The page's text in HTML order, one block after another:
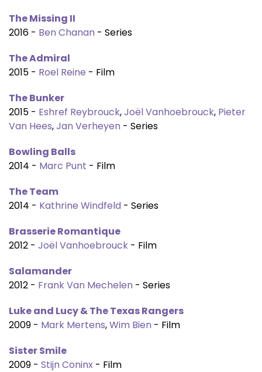
The Missing II
2016 - Ben Chanan - Series
The Admiral
2015 - Roel Reine - Film
The Bunker
2015 - Eshref Reybrouck,Joël Vanhoebrouck, Pieter
Van Hees,Jan Verheyen - Series
Bowling Balls
2014 - Marc Punt - Film
The Team
2014 - Kathrine Windfeld - Series
Brasserie Romantique
2012 - Joël Vanhoebrouck - Film
Salamander
2012 - Frank Van Mechelen - Series
Luke and Lucy & The Texas Rangers
2009 - Mark Mertens,Wim Bien - Film
Sister Smile
2009 - Stijn Coninx - Film